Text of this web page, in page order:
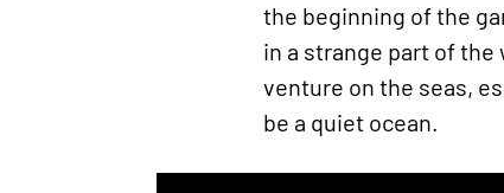
the beginning of the
in a strange part of
venture on the seas,
be a quiet ocean.